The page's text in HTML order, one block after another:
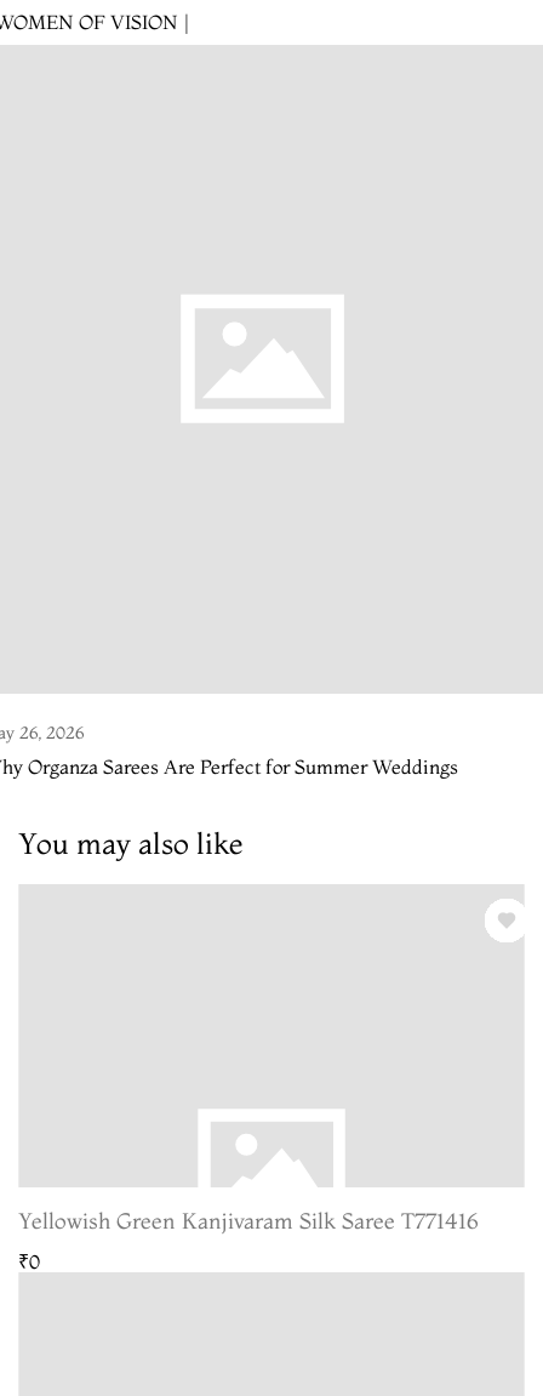
OF VISION |
26, 2026
Organza Sarees Are Perfect for Summer Weddings
You may also like
Yellowish Green Kanjivaram Silk Saree T771416
₹0